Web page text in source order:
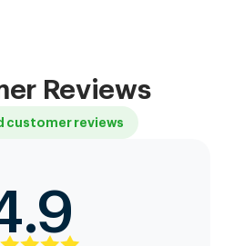
Reviews
customer reviews